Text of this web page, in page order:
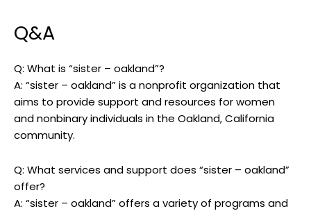
Q&A
Q: What is “sister – oakland”?
A: “sister – oakland” is a nonprofit organization that
aims to provide support and resources for women
and nonbinary individuals in the Oakland, California
community.
Q: What services and support does “sister – oakland”
offer?
A: “sister – oakland” offers a variety of programs and